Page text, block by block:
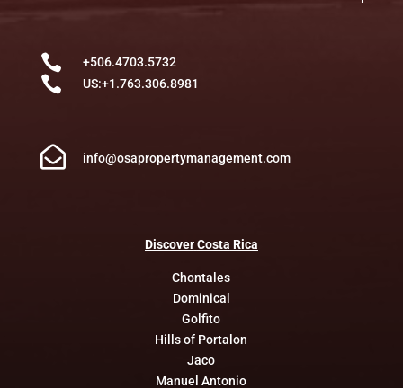
 +506.4703.5732
 US:+1.763.306.8981
 info@osapropertymanagement.com
DiscoverCosta Rica
Chontales
Dominical
Golfito
Hills of Portalon
Jaco
Manuel Antonio